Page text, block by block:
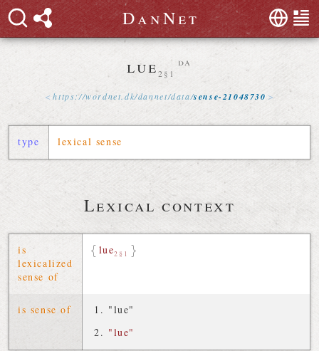
DanNet
lue2§1
da
https://wordnet .dk/dannet/data/sense-21048730
type lexical sense
Lexical context
is
lexicalized
sense of
lue2§1
is sense of
"lue"
"lue"